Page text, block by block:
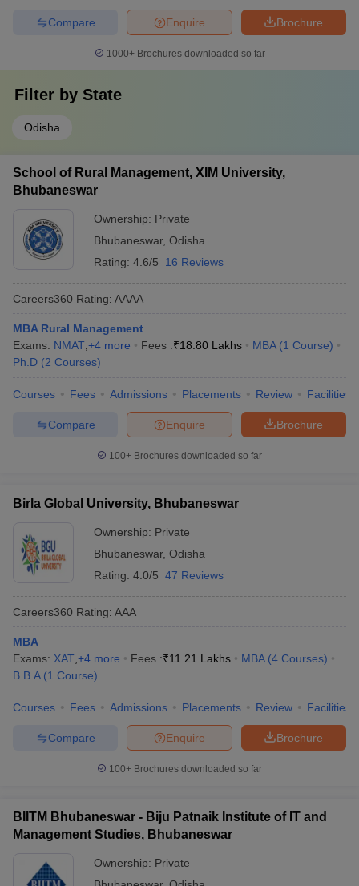
Brochure
Enquire
Compare
1000+Brochures downloaded so far
Filter by State
Odisha
School of Rural Management, XIM University,
Bhubaneswar
Ownership: Private
Bhubaneswar, Odisha
Rating: 4.6/5 16 Reviews
Careers360 Rating: AAAA
MBA Rural Management
Exams: NMAT +4 more Fees :₹18.80 Lakhs MBA (1 Course)
Ph.D (2 Courses)
Courses Fees Admissions Placements Review Facilities
Brochure
Enquire
Compare
100+ Brochures downloaded so far
Birla Global University, Bhubaneswar
Ownership: Private
Bhubaneswar, Odisha
Rating: 4.0/5 47 Reviews
Careers360 Rating: AAA
MBA
Exams: XAT +4 more Fees :₹11.21 Lakhs MBA (4 Courses)
B.B.A (1 Course)
Courses Fees Admissions Placements Review Facilities
Brochure
Enquire
Compare
100+ Brochures downloaded so far
BIITM Bhubaneswar - Biju Patnaik Institute of IT and
Management Studies, Bhubaneswar
Ownership: Private